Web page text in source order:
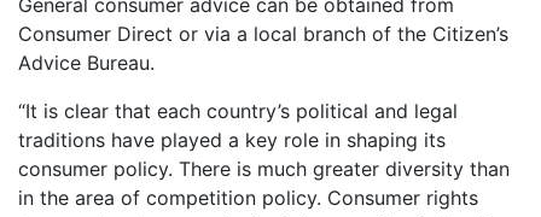
Consumer Direct or via a local branch of the Citizen’s
Advice Bureau.
“It is clear that each country’s political and legal
traditions have played a key role in shaping its
consumer policy. There is much greater diversity than
in the area of competition policy. Consumer rights